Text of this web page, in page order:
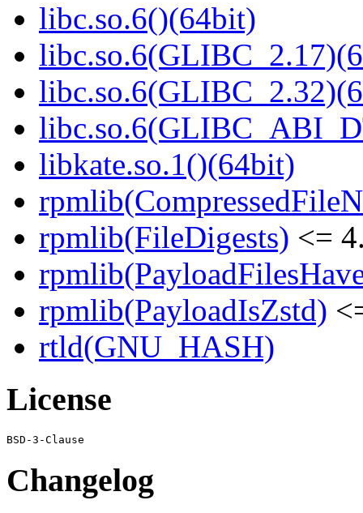
libc.so.6()(64bit)
libkate.so.1()(64bit)
rpmlib(FileDigests) <=
rpmlib(PayloadIsZstd)
rtld(GNU_HASH)
License
Changelog